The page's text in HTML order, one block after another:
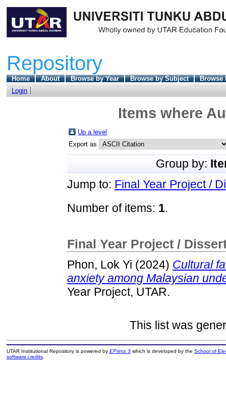
Repository
Home About Browse by Year Browse by Subject
Browse
Login
Items where
Up a level
Export as
Group by:
Jump to: Final Year Project /
Number of items: 1.
Final Year Project /
Phon, Lok Yi (2024) Cultural
anxiety among Malaysian
Year Project, UTAR.
This list was
UTAR Institutional Repository is powered by EPrints 3which is developed by the School of
software credits.